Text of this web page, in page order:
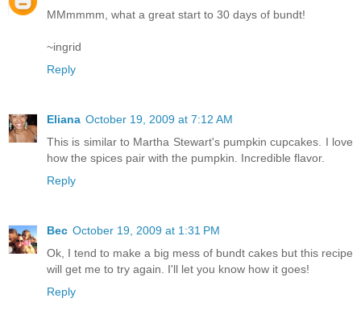
MMmmmm, what a great start to 30 days of bundt!
~ingrid
Reply
Eliana October 19, 2009 at 7:12 AM
This is similar to Martha Stewart's pumpkin cupcakes. I love
how the spices pair with the pumpkin. Incredible flavor.
Reply
Bec October 19, 2009 at 1:31 PM
Ok, I tend to make a big mess of bundt cakes but this recipe
will get me to try again. I'll let you know how it goes!
Reply